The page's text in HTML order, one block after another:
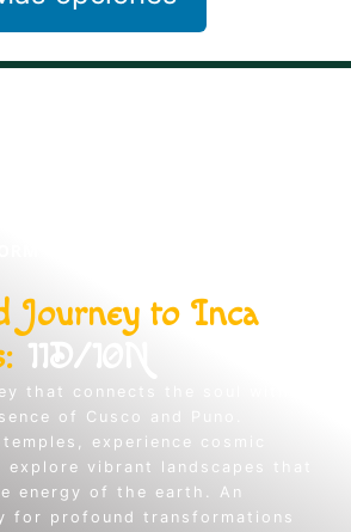
EXPERIENCE THE
YOUR SPIRIT.
Journey to Inca
11D/10N
that connects the soul with
of Cusco and Puno.
experience cosmic
explore vibrant landscapes that
energy of the earth. An
for profound transformations